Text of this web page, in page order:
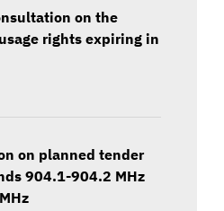
on the
rights expiring in
on planned tender
904.1-904.2 MHz